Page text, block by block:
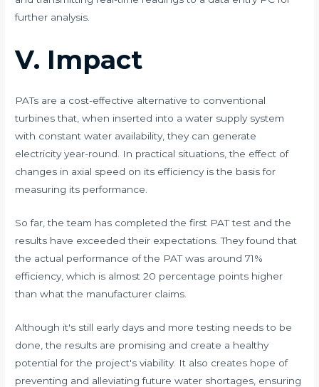
further analysis.
V. Impact
PATs are a cost-effective alternative to conventional
turbines that, when inserted into a water supply system
with constant water availability, they can generate
electricity year-round. In practical situations, the effect of
changes in axial speed on its efficiency is the basis for
measuring its performance. ​
So far, the team has completed the first PAT test and the
results have exceeded their expectations. They found that
the actual performance of the PAT was around 71%
efficiency, which is almost 20 percentage points higher
than what the manufacturer claims. ​
Although it's still early days and more testing needs to be
done, the results are promising and create a healthy
potential for the project's viability. It also creates hope of
preventing and alleviating future water shortages, ensuring